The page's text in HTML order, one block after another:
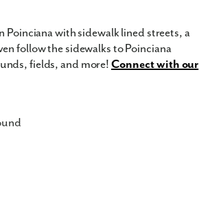
Poinciana with sidewalk lined streets, a
follow the sidewalks to Poinciana
fields, and more! Connect with our